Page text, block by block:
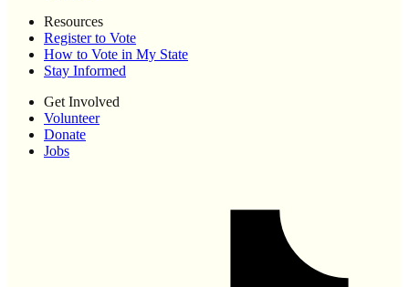
Resources
Register to Vote
How to Vote in My State
Stay Informed
Get Involved
Volunteer
Donate
Jobs